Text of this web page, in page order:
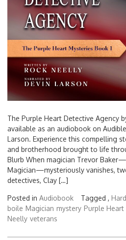
The Purple Heart Detective Agency
available as an audiobook on
Larson. Experience this compelling
and brotherhood brought to life
Blurb When magician Trevor
Magician—mysteriously vanishes,
detectives, Clay […]
Posted in Audiobook Tagged ,
boile Magician mystery Purple
Neelly veterans